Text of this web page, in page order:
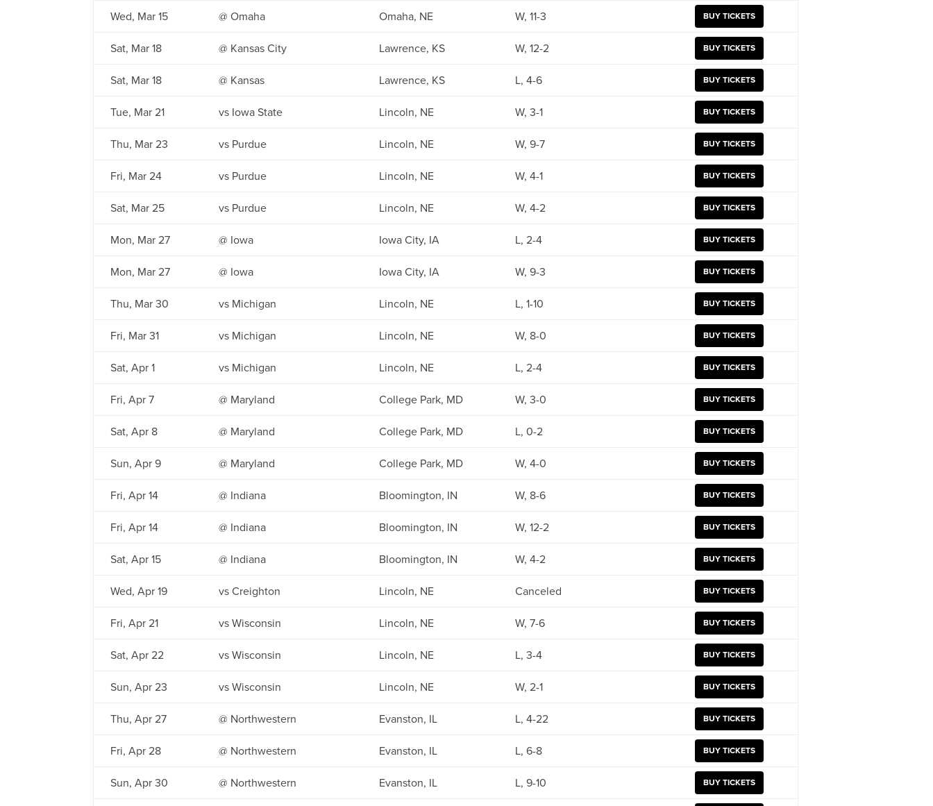
Wed, Mar 15 @ Omaha Omaha, NE W, 11-3 BUY TICKETS
Sat, Mar 18 @ Kansas City Lawrence, KS W, 12-2 BUY TICKETS
Sat, Mar 18 @ Kansas Lawrence, KS L, 4-6 BUY TICKETS
Tue, Mar 21 vs Iowa State Lincoln, NE W, 3-1 BUY TICKETS
Thu, Mar 23 vs Purdue Lincoln, NE W, 9-7 BUY TICKETS
Fri, Mar 24 vs Purdue Lincoln, NE W, 4-1 BUY TICKETS
Sat, Mar 25 vs Purdue Lincoln, NE W, 4-2 BUY TICKETS
Mon, Mar 27 @ Iowa Iowa City, IA L, 2-4 BUY TICKETS
Mon, Mar 27 @ Iowa Iowa City, IA W, 9-3 BUY TICKETS
Thu, Mar 30 vs Michigan Lincoln, NE L, 1-10 BUY TICKETS
Fri, Mar 31 vs Michigan Lincoln, NE W, 8-0 BUY TICKETS
Sat, Apr 1 vs Michigan Lincoln, NE L, 2-4 BUY TICKETS
Fri, Apr 7 @ Maryland College Park, MD W, 3-0 BUY TICKETS
Sat, Apr 8 @ Maryland College Park, MD L, 0-2 BUY TICKETS
Sun, Apr 9 @ Maryland College Park, MD W, 4-0 BUY TICKETS
Fri, Apr 14 @ Indiana Bloomington, IN W, 8-6 BUY TICKETS
Fri, Apr 14 @ Indiana Bloomington, IN W, 12-2 BUY TICKETS
Sat, Apr 15 @ Indiana Bloomington, IN W, 4-2 BUY TICKETS
Wed, Apr 19 vs Creighton Lincoln, NE Canceled BUY TICKETS
Fri, Apr 21 vs Wisconsin Lincoln, NE W, 7-6 BUY TICKETS
Sat, Apr 22 vs Wisconsin Lincoln, NE L, 3-4 BUY TICKETS
Sun, Apr 23 vs Wisconsin Lincoln, NE W, 2-1 BUY TICKETS
Thu, Apr 27 @ Northwestern Evanston, IL L, 4-22 BUY TICKETS
Fri, Apr 28 @ Northwestern Evanston, IL L, 6-8 BUY TICKETS
Sun, Apr 30 @ Northwestern Evanston, IL L, 9-10 BUY TICKETS